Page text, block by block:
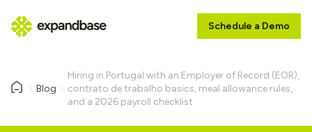
Schedule a Demo
Blog
Hiring in Portugal with an Employer of Record (EOR),
contrato de trabalho basics, meal allowance rules,
and a 2026 payroll checklist